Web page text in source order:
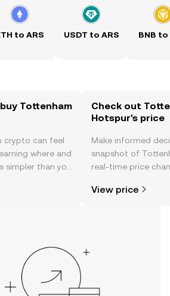
to ARS USDT to ARS BNB to
Tottenham
crypto can feel
where and
than you
or right here
Check out
Hotspur's price
Make informed
snapshot of
real-time price
View price